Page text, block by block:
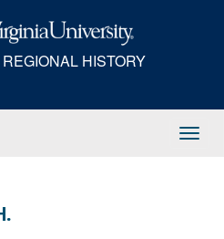
HISTORY